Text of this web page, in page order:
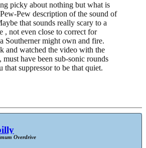
picky about nothing but what is
Pew description of the sound of
that sounds really scary to a
, not even close to correct for
Southerner might own and fire.
and watched the video with the
must have been sub-sonic rounds
that suppressor to be that quiet.
Overdrive